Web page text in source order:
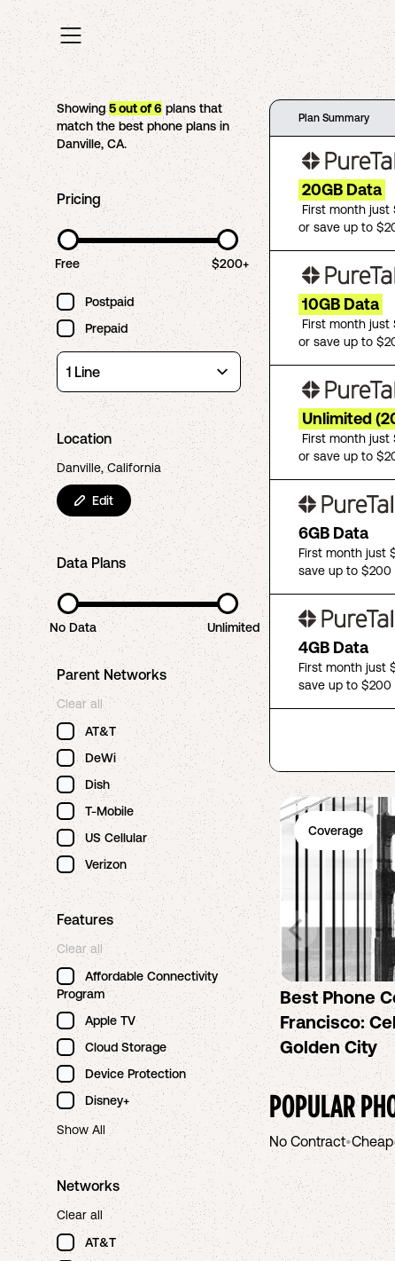
Showing5out of6 plans that
match the best phone plans in
Danville,CA.
Pricing
Free $200+
Postpaid
Prepaid
Location
Danville, California
Edit
Data Plans
No Data Unlimited
Parent Networks
Clear all
AT&T
DeWi
Dish
T-Mobile
US Cellular
Verizon
Features
Clear all
Affordable Connectivity
Program
Apple TV
Cloud Storage
Device Protection
Disney+
Show All
Networks
Clear all
AT&T
Plan Summary
20GB Data
First month just
or save up to
10GB Data
First month just
or save up to
Unlimited
First month just
or save up to
6GB Data
First month just
save up to $200
4GB Data
First month just
save up to $200
Coverage
Best Phone
Francisco:
Golden City
POPULAR
No Contract•